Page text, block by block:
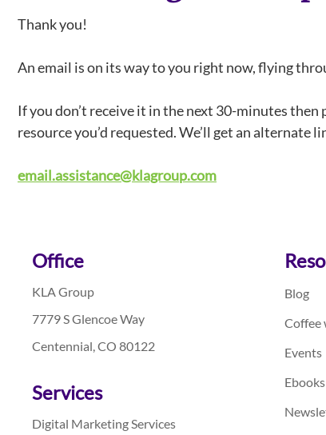
Thank you!
An email is on its way to you right now, flying
If you don’t receive it in the next 30-minutes
resource you’d requested. We’ll get an alternate
email.assistance@klagroup.com
Footer
Office
KLA Group
7779 S Glencoe Way
Centennial, CO 80122
Services
Digital Marketing Services
Blog
Coffee
Events